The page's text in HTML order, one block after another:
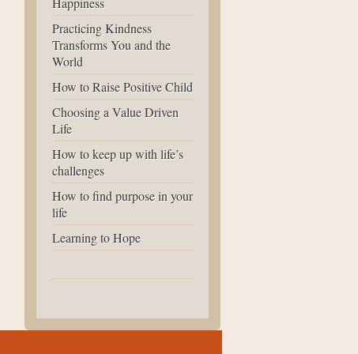
Practicing Kindness
Transforms You and the
World
How to Raise Positive Child
Choosing a Value Driven
Life
How to keep up with life’s
challenges
How to find purpose in your
life
Learning to Hope